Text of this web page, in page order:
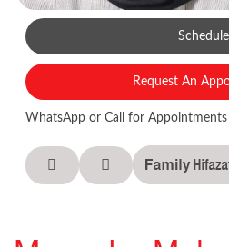
Schedule
Request An
WhatsApp or Call for Appointments